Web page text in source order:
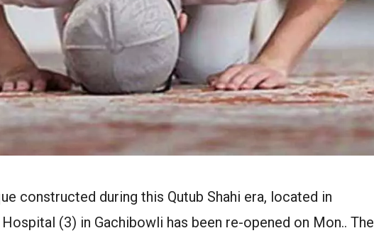
constructed during this Qutub Shahi era, located in
(3) in Gachibowli has been re-opened on Mon.. The